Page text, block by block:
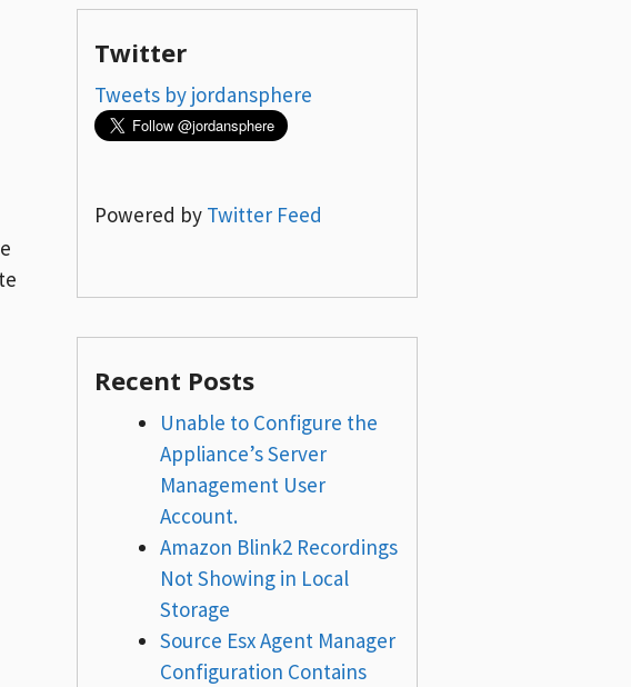
Twitter
Tweets by jordansphere
Powered by Twitter Feed
Recent Posts
Unable to Configure the
Appliance’s Server
Management User
Account.
Amazon Blink2 Recordings
Not Showing in Local
Storage
Source Esx Agent Manager
Configuration Contains